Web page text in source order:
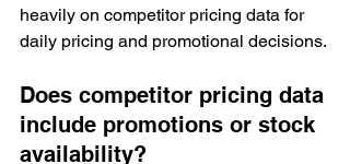
heavily on competitor pricing data for
daily pricing and promotional decisions.
Does competitor pricing data
include promotions or stock
availability?